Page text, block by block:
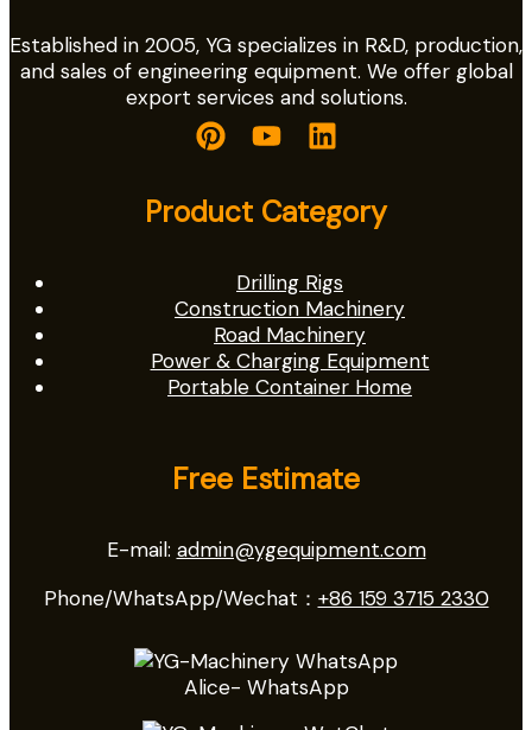
Established in 2005, YG specializes in R&D, production,
and sales of engineering equipment. We offer global
export services and solutions.
Product Category
Drilling Rigs
Construction Machinery
Road Machinery
Power & Charging Equipment
Portable Container Home
Free Estimate
E-mail: admin@ygequipment.com
Phone/WhatsApp/Wechat： +86 159 3715 2330
Alice- WhatsApp